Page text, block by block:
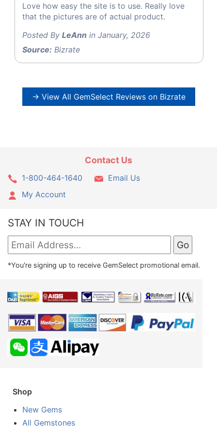
Love how easy the site is to use. Really love
that the pictures are of actual product.
Posted By LeAnn in January, 2026
Source: Bizrate
→ View All GemSelect Reviews on Bizrate
Contact Us
1-800-464-1640
Email Us
My Account
STAY IN TOUCH
*You're signing up to receive GemSelect promotional email.
Shop
New Gems
All Gemstones